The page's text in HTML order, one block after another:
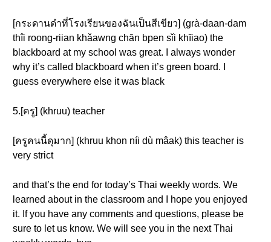
[กระดานดำที่โรงเรียนของฉันเป็นสีเขียว] (grà-daan-dam
thîi roong-riian khǎawng chăn bpen sǐi khĭiao) the
blackboard at my school was great. I always wonder
why it’s called blackboard when it’s green board. I
guess everywhere else it was black
5.[ครู] (khruu) teacher
[ครูคนนี้ดุมาก] (khruu khon níi dù mâak) this teacher is
very strict
and that’s the end for today’s Thai weekly words. We
learned about in the classroom and I hope you enjoyed
it. If you have any comments and questions, please be
sure to let us know. We will see you in the next Thai